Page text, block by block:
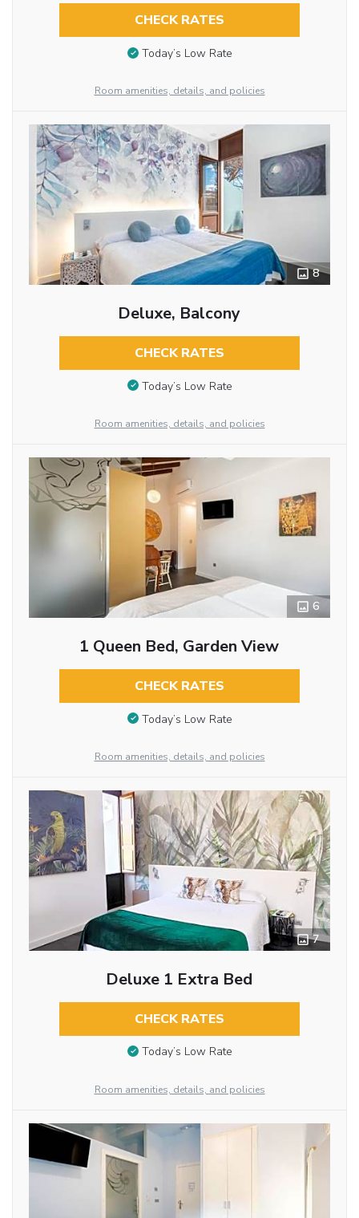
CHECK RATES
Today’s Low Rate
Room amenities, details, and policies
8
Deluxe, Balcony
CHECK RATES
Today’s Low Rate
Room amenities, details, and policies
6
1 Queen Bed, Garden View
CHECK RATES
Today’s Low Rate
Room amenities, details, and policies
7
Deluxe 1 Extra Bed
CHECK RATES
Today’s Low Rate
Room amenities, details, and policies